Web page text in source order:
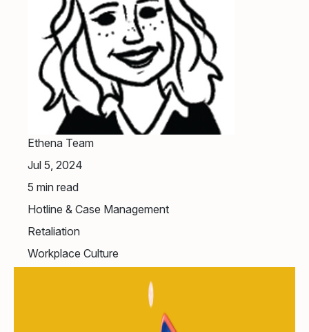
Ethena Team
Jul 5, 2024
5 min read
Hotline & Case Management
Retaliation
Workplace Culture